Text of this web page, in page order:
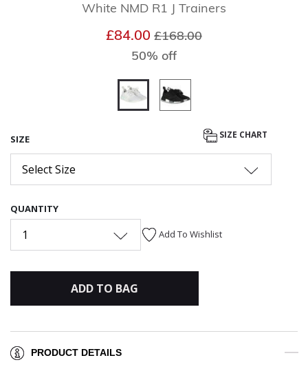
White NMD R1 J Trainers
£84.00 Price reduced from
£168.00
50% off
SIZE SIZE CHART
Select Size
QUANTITY
1 Add To Wishlist
ADD TO BAG
PRODUCT DETAILS